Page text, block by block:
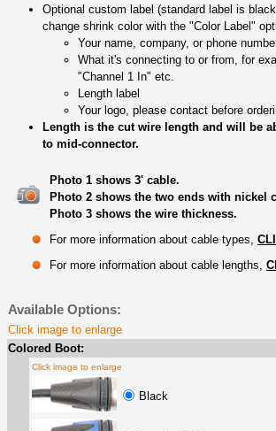
Optional custom label (standard label is
change shrink color with the "Color Label"
Your name, company, or phone
What it's connecting to or from, for
"Channel 1 In" etc.
Length label
Your logo, please contact before
Length is the cut wire length and will be
to mid-connector.
Photo 1 shows 3' cable.
Photo 2 shows the two ends with nickel
Photo 3 shows the wire thickness.
For more information about cable types,
For more information about cable lengths,
Available Options:
Click image to enlarge
Colored Boot:
Click image to enlarge
Black